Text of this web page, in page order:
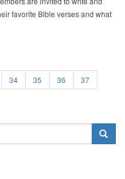
favorite Bible verses and what
34 35 36
37